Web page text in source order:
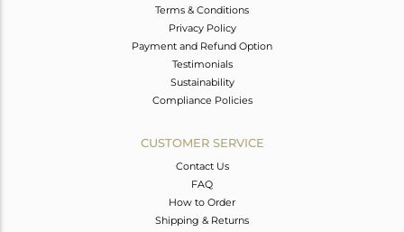
Terms & Conditions
Privacy Policy
Payment and Refund Option
Testimonials
Sustainability
Compliance Policies
CUSTOMER SERVICE
Contact Us
FAQ
How to Order
Shipping & Returns